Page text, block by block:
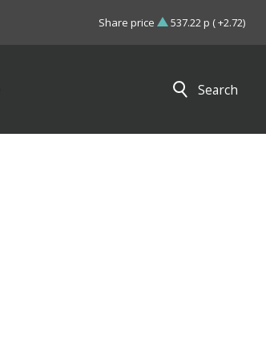
Share price 537.22 p ( +2.72)
Search